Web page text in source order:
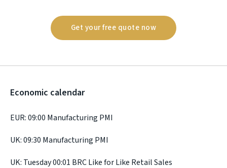
Get your free quote now
Economic calendar
EUR: 09:00 Manufacturing PMI
UK: 09:30 Manufacturing PMI
UK: Tuesday 00:01 BRC Like for Like Retail Sales